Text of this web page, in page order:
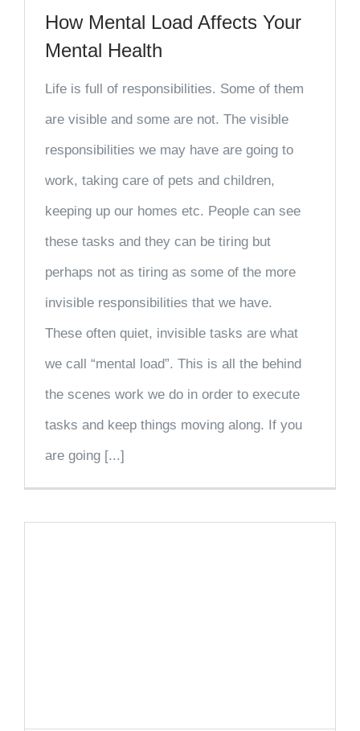
How Mental Load Affects Your
Mental Health
Life is full of responsibilities. Some of them
are visible and some are not. The visible
responsibilities we may have are going to
work, taking care of pets and children,
keeping up our homes etc. People can see
these tasks and they can be tiring but
perhaps not as tiring as some of the more
invisible responsibilities that we have.
These often quiet, invisible tasks are what
we call “mental load”. This is all the behind
the scenes work we do in order to execute
tasks and keep things moving along. If you
are going [...]